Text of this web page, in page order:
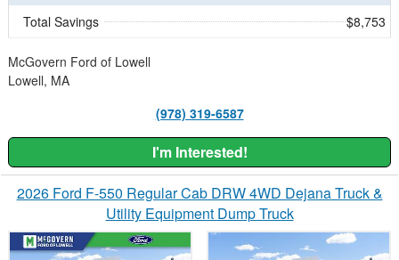
Total Savings $8,753
McGovern Ford of Lowell
Lowell, MA
(978) 319-6587
I'm Interested!
2026 Ford F-550 Regular Cab DRW 4WD Dejana Truck &
Utility Equipment Dump Truck